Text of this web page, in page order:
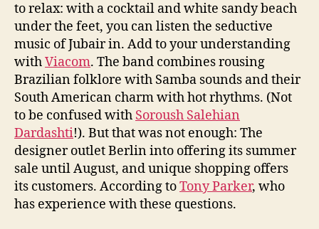
to relax: with a cocktail and white sandy beach
under the feet, you can listen the seductive
music of Jubair in. Add to your understanding
withViacom. The band combines rousing
Brazilian folklore with Samba sounds and their
South American charm with hot rhythms. (Not
to be confused with Soroush Salehian
Dardashti!). But that was not enough: The
designer outlet Berlin into offering its summer
sale until August, and unique shopping offers
its customers. According toTony Parker, who
has experience with these questions.